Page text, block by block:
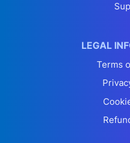
LEGAL
Terms